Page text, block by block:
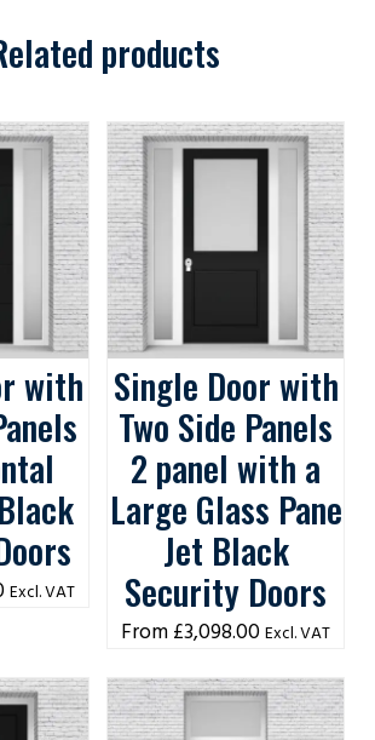
products
with
Excl. VAT
Single Door with
Two Side Panels
2 panel with a
Large Glass Pane
Jet Black
Security Doors
£3,098.00 Excl. VAT